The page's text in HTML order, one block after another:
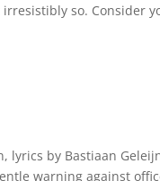
so. Consider
lyrics by Bastiaan
warning against